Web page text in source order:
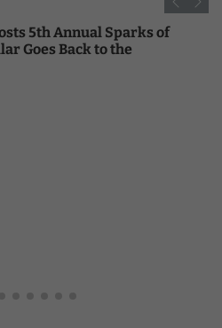
5th Annual Sparks of
Goes Back to the